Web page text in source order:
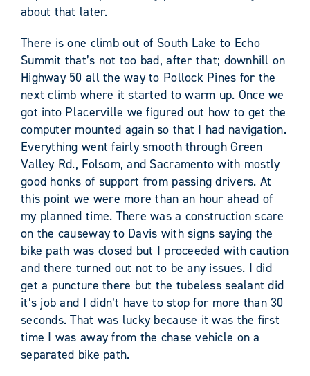
about that later.
There is one climb out of South Lake to Echo
Summit that’s not too bad, after that; downhill on
Highway 50 all the way to Pollock Pines for the
next climb where it started to warm up. Once we
got into Placerville we figured out how to get the
computer mounted again so that I had navigation.
Everything went fairly smooth through Green
Valley Rd., Folsom, and Sacramento with mostly
good honks of support from passing drivers. At
this point we were more than an hour ahead of
my planned time. There was a construction scare
on the causeway to Davis with signs saying the
bike path was closed but I proceeded with caution
and there turned out not to be any issues. I did
get a puncture there but the tubeless sealant did
it’s job and I didn’t have to stop for more than 30
seconds. That was lucky because it was the first
time I was away from the chase vehicle on a
separated bike path.